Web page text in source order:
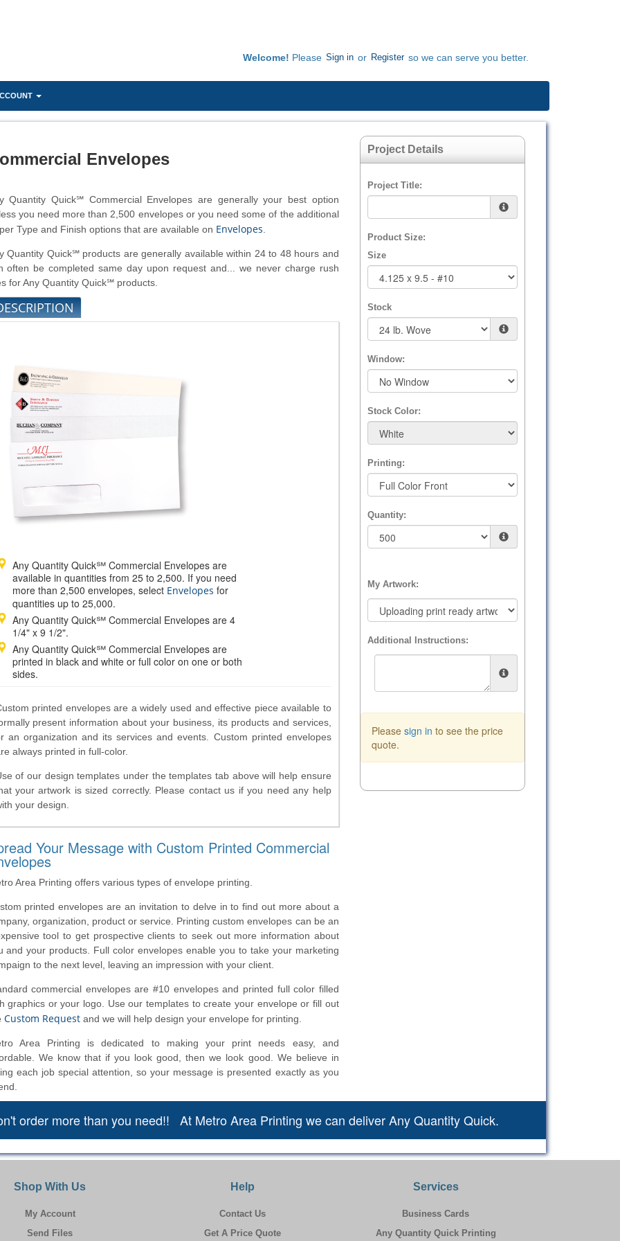
Welcome! Please Sign in or Register so we can serve you better.
Envelopes
Quantity Quick℠ Commercial Envelopes are generally your best option
you need more than 2,500 envelopes or you need some of the additional
Type and Finish options that are available on Envelopes
Quantity Quick℠ products are generally available within 24 to 48 hours and
often be completed same day upon request and... we never charge rush
for Any Quantity Quick℠ products.
Any Quantity Quick℠ Commercial Envelopes are
available in quantities from 25 to 2,500. If you need
more than 2,500 envelopes, select Envelopes for
quantities up to 25,000.
Any Quantity Quick℠ Commercial Envelopes are 4
1/4" x 9 1/2".
Any Quantity Quick℠ Commercial Envelopes are
printed in black and white or full color on one or both
sides.
printed envelopes are a widely used and effective piece available to
present information about your business, its products and services,
an organization and its services and events. Custom printed envelopes
always printed in full-color.
of our design templates under the templates tab above will help ensure
yourartwork is sized correctly. Please contact us if you need any help
your design.
Your Message with Custom Printed Commercial
Area Printing offers various types of envelope printing.
printed envelopes are an invitation to delve in to find out more about a
organization, product or service. Printing custom envelopes can be an
tool to get prospective clients to seek out more information about
and your products. Full color envelopes enable you to take your marketing
to the next level, leaving an impression with your client.
commercial envelopes are #10 envelopes and printed full color filled
graphics or your logo. Use our templates to create your envelope or fill out
Custom Requestand we will help design your envelope for printing.
Area Printing is dedicated to making your print needs easy, and
We know that if you look good, then we look good. We believe in
each job special attention, so your message is presented exactly as you
Project Details
Project Title:
Product Size:
Size
Stock
Window:
Stock Color:
Printing:
Quantity:
My Artwork:
Additional Instructions:
Please sign in to see the price
quote.
order more than you need!! At Metro Area Printing we can deliver Any Quantity Quick.
Shop With Us
My Account
Send Files
Help
Contact Us
Get A Price Quote
Services
Business Cards
Any Quantity Quick Printing